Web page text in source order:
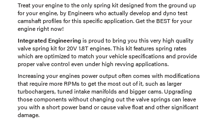
Treat your engine to the only spring kit designed from the ground up
for your engine, by Engineers who actually develop and dyno test
camshaft profiles for this specific application. Get the BEST for your
engine right now!
Integrated Engineering is proud to bring you this very high quality
valve spring kit for 20V 1.8T engines. This kit features spring rates
which are optimized to match your vehicle specifications and provide
proper valve control even under high revving applications.
Increasing your engines power output often comes with modifications
that require more RPMs to get the most out of it, such as larger
turbochargers, tuned intake manifolds and bigger cams. Upgrading
those components without changing out the valve springs can leave
you with a short power band or cause valve float and other significant
damage.